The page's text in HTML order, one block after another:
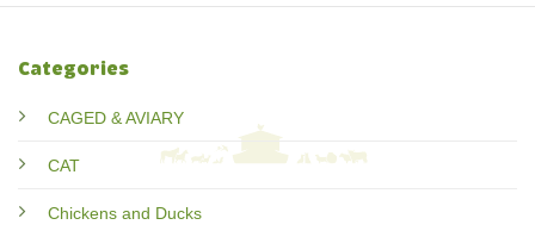
Categories
CAGED & AVIARY
CAT
Chickens and Ducks